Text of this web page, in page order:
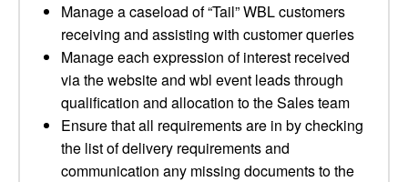
Manage a caseload of “Tail” WBL customers
receiving and assisting with customer queries
Manage each expression of interest received
via the website and wbl event leads through
qualification and allocation to the Sales team
Ensure that all requirements are in by checking
the list of delivery requirements and
communication any missing documents to the